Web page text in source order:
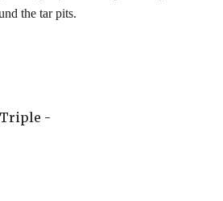
the tar pits.
Triple -